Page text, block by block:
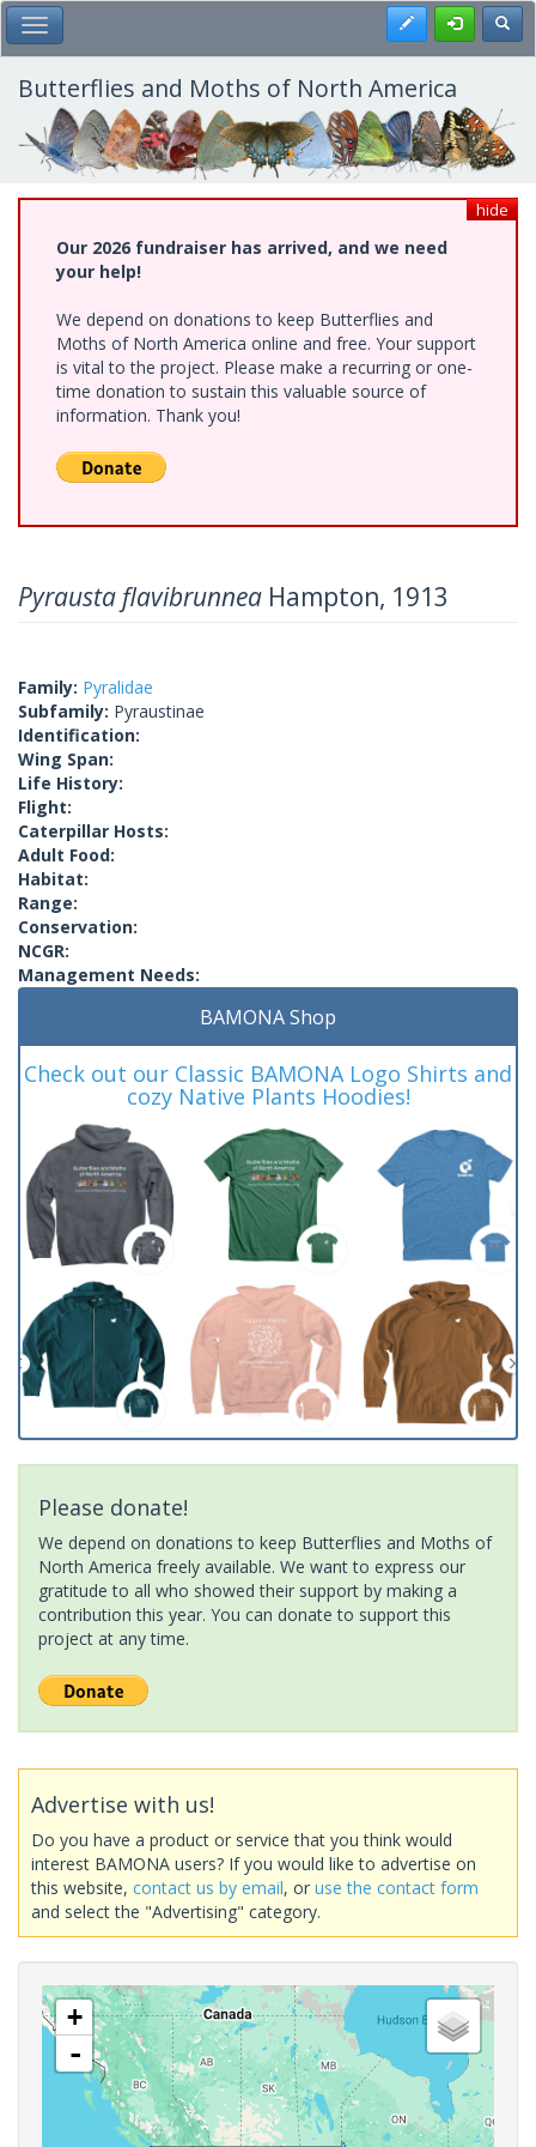
Skip
to
main
content
Toggle Main Menu Register
Butterflies and Moths of North America
hide
Our 2026 fundraiser has arrived, and we need
your help!
We depend on donations to keep Butterflies and
Moths of North America online and free. Your support
is vital to the project. Please make a recurring or one-
time donation to sustain this valuable source of
information. Thank you!
Pyrausta flavibrunnea Hampton, 1913
Family: Pyralidae
Subfamily: Pyraustinae
Identification:
Wing Span:
Life History:
Flight:
Caterpillar Hosts:
Adult Food:
Habitat:
Range:
Conservation:
NCGR:
Management Needs:
BAMONA Shop
Check out our Classic BAMONA Logo Shirts and
cozy Native Plants Hoodies!
Please donate!
We depend on donations to keep Butterflies and Moths of
North America freely available. We want to express our
gratitude to all who showed their support by making a
contribution this year. You can donate to support this
project at any time.
Advertise with us!
Do you have a product or service that you think would
interest BAMONA users? If you would like to advertise on
this website, contact us by email, or use the contact form
and select the "Advertising" category.
+
-